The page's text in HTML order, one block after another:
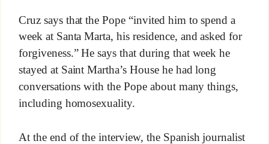
Cruz says that the Pope “invited him to spend a
week at Santa Marta, his residence, and asked for
forgiveness.” He says that during that week he
stayed at Saint Martha’s House he had long
conversations with the Pope about many things,
including homosexuality.
At the end of the interview, the Spanish journalist